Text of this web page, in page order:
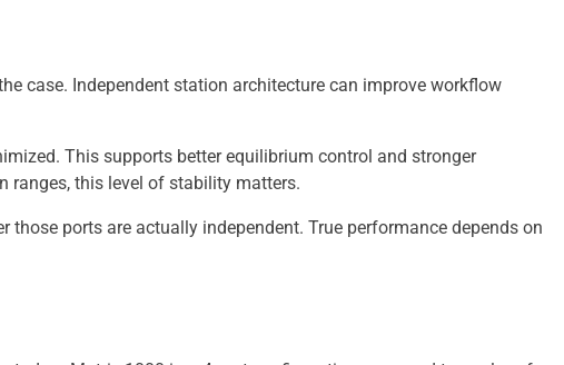
case. Independent station architecture can improve workflow
This supports better equilibrium control and stronger
ranges, this level of stability matters.
ports are actually independent. True performance depends on